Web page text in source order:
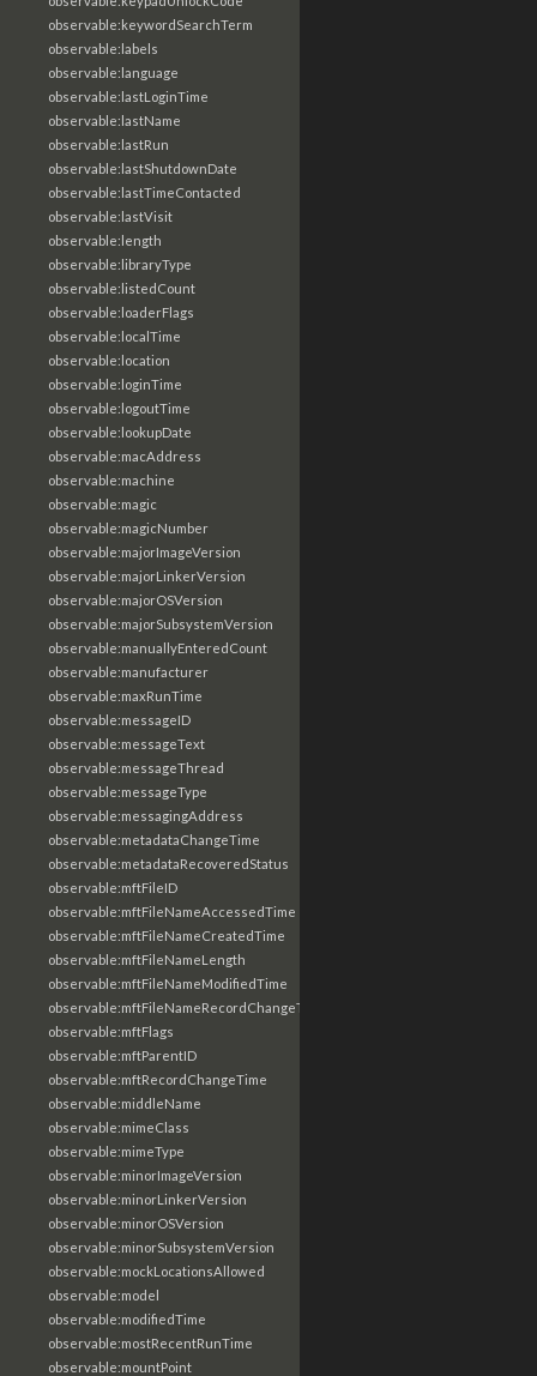
observable:keywordSearchTerm
observable:labels
observable:language
observable:lastLoginTime
observable:lastName
observable:lastRun
observable:lastShutdownDate
observable:lastTimeContacted
observable:lastVisit
observable:length
observable:libraryType
observable:listedCount
observable:loaderFlags
observable:localTime
observable:location
observable:loginTime
observable:logoutTime
observable:lookupDate
observable:macAddress
observable:machine
observable:magic
observable:magicNumber
observable:majorImageVersion
observable:majorLinkerVersion
observable:majorOSVersion
observable:majorSubsystemVersion
observable:manuallyEnteredCount
observable:manufacturer
observable:maxRunTime
observable:messageID
observable:messageText
observable:messageThread
observable:messageType
observable:messagingAddress
observable:metadataChangeTime
observable:metadataRecoveredStatus
observable:mftFileID
observable:mftFileNameAccessedTime
observable:mftFileNameCreatedTime
observable:mftFileNameLength
observable:mftFileNameModifiedTime
observable:mftFileNameRecordChangeTime
observable:mftFlags
observable:mftParentID
observable:mftRecordChangeTime
observable:middleName
observable:mimeClass
observable:mimeType
observable:minorImageVersion
observable:minorLinkerVersion
observable:minorOSVersion
observable:minorSubsystemVersion
observable:mockLocationsAllowed
observable:model
observable:modifiedTime
observable:mostRecentRunTime
observable:mountPoint